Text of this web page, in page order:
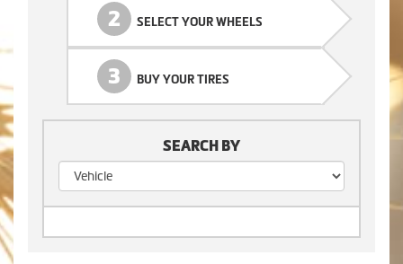
2 SELECT YOUR WHEELS
3 BUY YOUR TIRES
SEARCH BY